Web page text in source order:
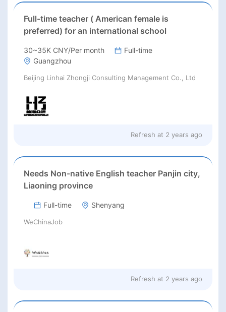
Full-time teacher ( American female is
preferred) for an international school
30~35K CNY/Per month
Full-time
Guangzhou
Beijing Linhai Zhongji Consulting Management Co., Ltd
Refresh at 2 years ago
Needs Non-native English teacher Panjin city,
Liaoning province
Full-time Shenyang
WeChinaJob
Refresh at 2 years ago